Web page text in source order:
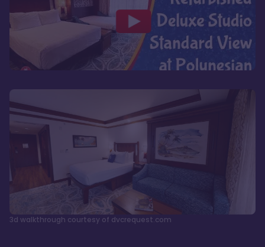
3d walkthrough courtesy of dvcrequest.com